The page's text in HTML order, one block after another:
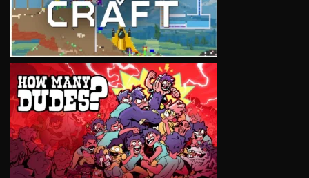
VIEW